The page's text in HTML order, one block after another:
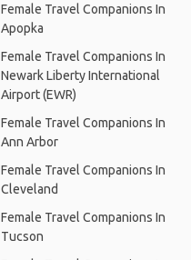
Female Travel Companions In
Apopka
Female Travel Companions In
Newark Liberty International
Airport (EWR)
Female Travel Companions In
Ann Arbor
Female Travel Companions In
Cleveland
Female Travel Companions In
Tucson